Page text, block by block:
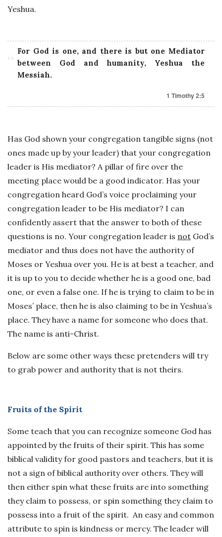
Yeshua.
For God is one, and there is but one Mediator
between God and humanity, Yeshua the
Messiah.
1 Timothy 2:5
Has God shown your congregation tangible signs (not
ones made up by your leader) that your congregation
leader is His mediator? A pillar of fire over the
meeting place would be a good indicator. Has your
congregation heard God’s voice proclaiming your
congregation leader to be His mediator? I can
confidently assert that the answer to both of these
questions is no. Your congregation leader is not God’s
mediator and thus does not have the authority of
Moses or Yeshua over you. He is at best a teacher, and
it is up to you to decide whether he is a good one, bad
one, or even a false one. If he is trying to claim to be in
Moses’ place, then he is also claiming to be in Yeshua’s
place. They have a name for someone who does that.
The name is anti-Christ.
Below are some other ways these pretenders will try
to grab power and authority that is not theirs.
Fruits of the Spirit
Some teach that you can recognize someone God has
appointed by the fruits of their spirit. This has some
biblical validity for good pastors and teachers, but it is
not a sign of biblical authority over others. They will
then either spin what these fruits are into something
they claim to possess, or spin something they claim to
possess into a fruit of the spirit. An easy and common
attribute to spin is kindness or mercy. The leader will